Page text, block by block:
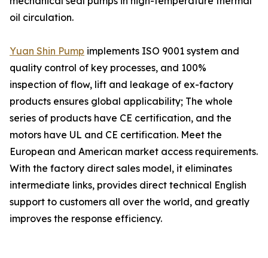
oil circulation.
Yuan Shin Pump implements ISO 9001 system and
quality control of key processes, and 100%
inspection of flow, lift and leakage of ex-factory
products ensures global applicability; The whole
series of products have CE certification, and the
motors have UL and CE certification. Meet the
European and American market access requirements.
With the factory direct sales model, it eliminates
intermediate links, provides direct technical English
support to customers all over the world, and greatly
improves the response efficiency.